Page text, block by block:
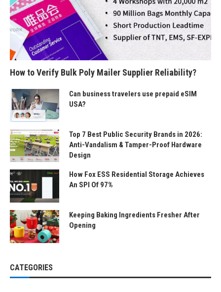
How to Verify Bulk Poly Mailer Supplier Reliability?
Can business travelers use prepaid eSIM
USA?
Top 7 Best Public Security Brands in 2026:
Anti-Vandalism & Tamper-Proof Hardware
Design
How Fox ESS Residential Storage Achieves
An SPI Of 97%
Keeping Baking Ingredients Fresher After
Opening
CATEGORIES